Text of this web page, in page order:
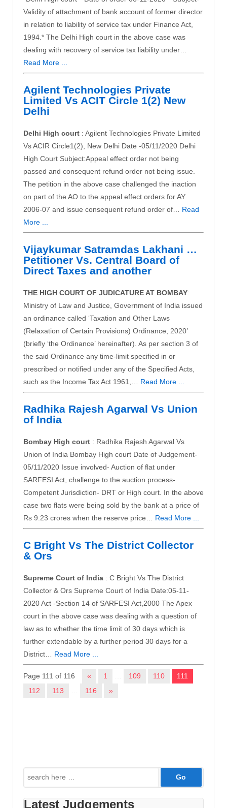
Validity of attachment of bank account of former director
in relation to liability of service tax under Finance Act,
1994.* The Delhi High court in the above case was
dealing with recovery of service tax liability under…
Read More ...
Agilent Technologies Private
Limited Vs ACIT Circle 1(2) New
Delhi
Delhi High court : Agilent Technologies Private Limited
Vs ACIR Circle1(2), New Delhi Date -05/11/2020 Delhi
High Court Subject:Appeal effect order not being
passed and consequent refund order not being issue.
The petition in the above case challenged the inaction
on part of the AO to the appeal effect orders for AY
2006-07 and issue consequent refund order of…
Read
More ...
Vijaykumar Satramdas Lakhani …
Petitioner Vs. Central Board of
Direct Taxes and another
THE HIGH COURT OF JUDICATURE AT BOMBAY:
Ministry of Law and Justice, Government of India issued
an ordinance called ‘Taxation and Other Laws
(Relaxation of Certain Provisions) Ordinance, 2020’
(briefly ‘the Ordinance’ hereinafter). As per section 3 of
the said Ordinance any time-limit specified in or
prescribed or notified under any of the Specified Acts,
such as the Income Tax Act 1961,…
Read More ...
Radhika Rajesh Agarwal Vs Union
of India
Bombay High court : Radhika Rajesh Agarwal Vs
Union of India Bombay High court Date of Judgement-
05/11/2020 Issue involved- Auction of flat under
SARFESI Act, challenge to the auction process-
Competent Jurisdiction- DRT or High court. In the above
case two flats were being sold by the bank at a price of
Rs 9.23 crores when the reserve price…
Read More ...
C Bright Vs The District Collector
& Ors
Supreme Court of India : C Bright Vs The District
Collector & Ors Supreme Court of India Date:05-11-
2020 Act -Section 14 of SARFESI Act,2000 The Apex
court in the above case was dealing with a question of
law as to whether the time limit of 30 days which is
further extendable by a further period 30 days for a
District…
Read More ...
Page 111 of 116 « 1 109 110
111
112
113 116 »
Search
for:
Latest Judgements